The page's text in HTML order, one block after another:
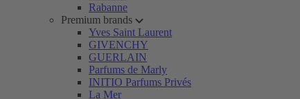
Rabanne
Premium brands
Yves Saint Laurent
GIVENCHY
GUERLAIN
Parfums de Marly
INITIO Parfums Privés
La Mer